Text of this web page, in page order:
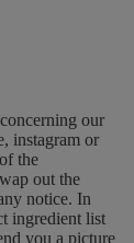
our
instagram or
the
out the
notice. In
ingredient list
you a picture